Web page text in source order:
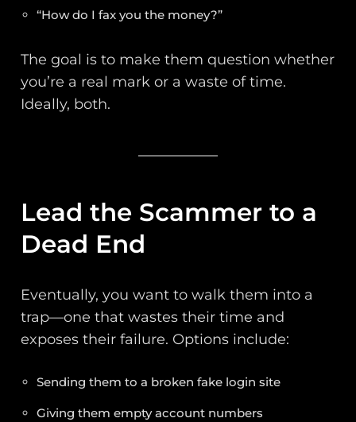
“How do I fax you the money?”
The goal is to make them question whether
you’re a real mark or a waste of time.
Ideally, both.
Lead the Scammer to a
Dead End
Eventually, you want to walk them into a
trap—one that wastes their time and
exposes their failure. Options include:
Sending them to a broken fake login site
Giving them empty account numbers